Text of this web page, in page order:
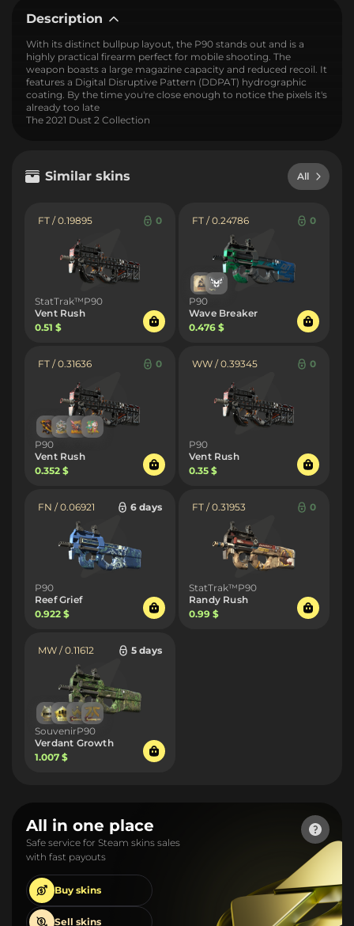
Description
With its distinct bullpup layout, the P90 stands out and is a
highly practical firearm perfect for mobile shooting. The
weapon boasts a large magazine capacity and reduced recoil. It
features a Digital Disruptive Pattern (DDPAT) hydrographic
coating. By the time you're close enough to notice the pixels it's
already too late
The 2021 Dust 2 Collection
Similar skins All
FT / 0.19895 0
StatTrak™P90
Vent Rush
0.51 $
FT / 0.24786 0
P90
Wave Breaker
0.476 $
FT / 0.31636 0
P90
Vent Rush
0.352 $
WW / 0.39345 0
P90
Vent Rush
0.35 $
FN / 0.06921 6 days
P90
Reef Grief
0.922 $
FT / 0.31953 0
StatTrak™P90
Randy Rush
0.99 $
MW / 0.11612 5 days
SouvenirP90
Verdant Growth
1.007 $
All in one place
Safe service for Steam skins sales
with fast payouts
Buy skins
Sell skins